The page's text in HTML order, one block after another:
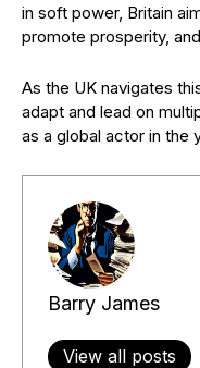
in soft power, Britain
promote prosperity,
As the UK navigates
adapt and lead on
as a global actor in the
Barry James
View all posts